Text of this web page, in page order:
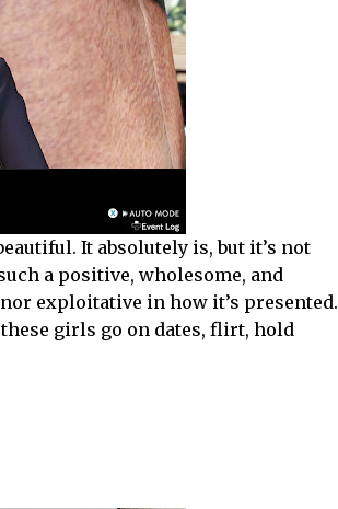
It absolutely is, but it’s not
a positive, wholesome, and
exploitative in how it’s presented.
girls go on dates, flirt, hold